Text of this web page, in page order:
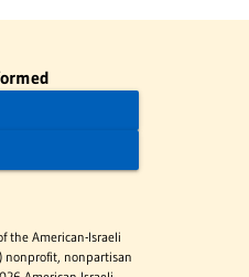
the American-Israeli
nonprofit, nonpartisan